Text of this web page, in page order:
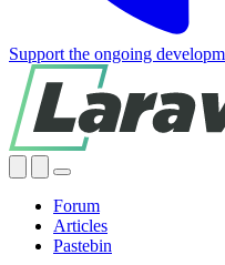
Support the ongoing
Forum
Articles
Pastebin